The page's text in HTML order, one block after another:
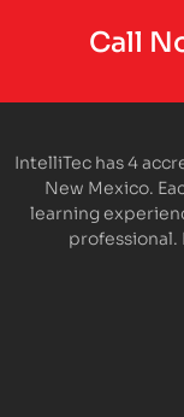
Call
IntelliTec has 4
New Mexico.
learning
professional.